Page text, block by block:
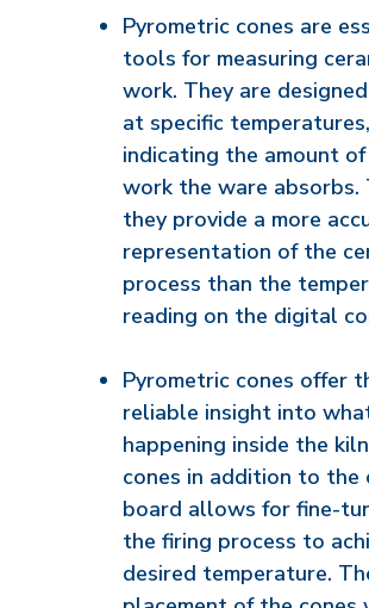
Pyrometric cones are
tools for measuring
work. They are
at specific temperatures,
indicating the amount
work the ware absorbs.
they provide a more
representation of the
process than the
reading on the digital
Pyrometric cones offer
reliable insight into
happening inside the
cones in addition to the
board allows for fine-
the firing process to
desired temperature.